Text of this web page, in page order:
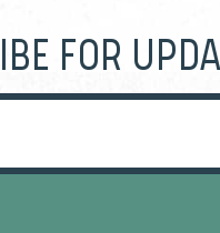
FOR